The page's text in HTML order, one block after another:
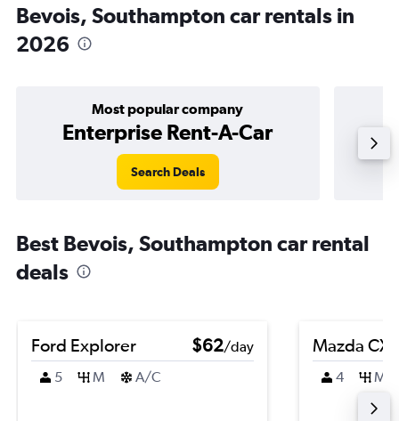
Bevois, Southampton car rentals in
2026
Most popular company
Enterprise Rent-A-Car
Search Deals
Best Bevois, Southampton car rental
deals
Ford Explorer $62/day
5
M A/C
Mazda
4 M